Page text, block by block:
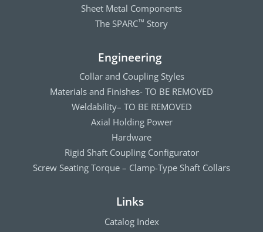
Sheet Metal Components
The SPARC™ Story
Engineering
Collar and Coupling Styles
Materials and Finishes- TO BE REMOVED
Weldability– TO BE REMOVED
Axial Holding Power
Hardware
Rigid Shaft Coupling Configurator
Screw Seating Torque – Clamp-Type Shaft Collars
Links
Catalog Index